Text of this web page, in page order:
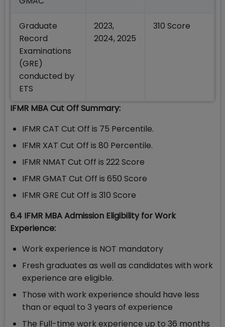
Graduate
Record
Examinations
(GRE)
conducted by
ETS
2023,
2024, 2025
310 Score
IFMR MBA Cut Off Summary:
IFMR CAT Cut Off is 75 Percentile.
IFMR XAT Cut Off is 80 Percentile.
IFMR NMAT Cut Off is 222 Score
IFMR GMAT Cut Off is 650 Score
IFMR GRE Cut Off is 310 Score
6.4 IFMR MBA Admission Eligibility for Work
Experience:
Work experience is NOT mandatory
Fresh graduates as well as candidates with work
experience are eligible.
Those with work experience should have less
than or equal to 3 years of experience
The Full-time work experience up to 36 months